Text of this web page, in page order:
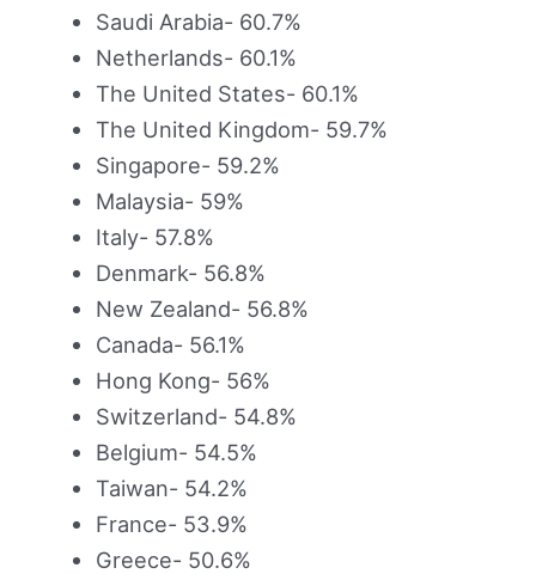
Saudi Arabia- 60.7%
Netherlands- 60.1%
The United States- 60.1%
The United Kingdom- 59.7%
Singapore- 59.2%
Malaysia- 59%
Italy- 57.8%
Denmark- 56.8%
New Zealand- 56.8%
Canada- 56.1%
Hong Kong- 56%
Switzerland- 54.8%
Belgium- 54.5%
Taiwan- 54.2%
France- 53.9%
Greece- 50.6%